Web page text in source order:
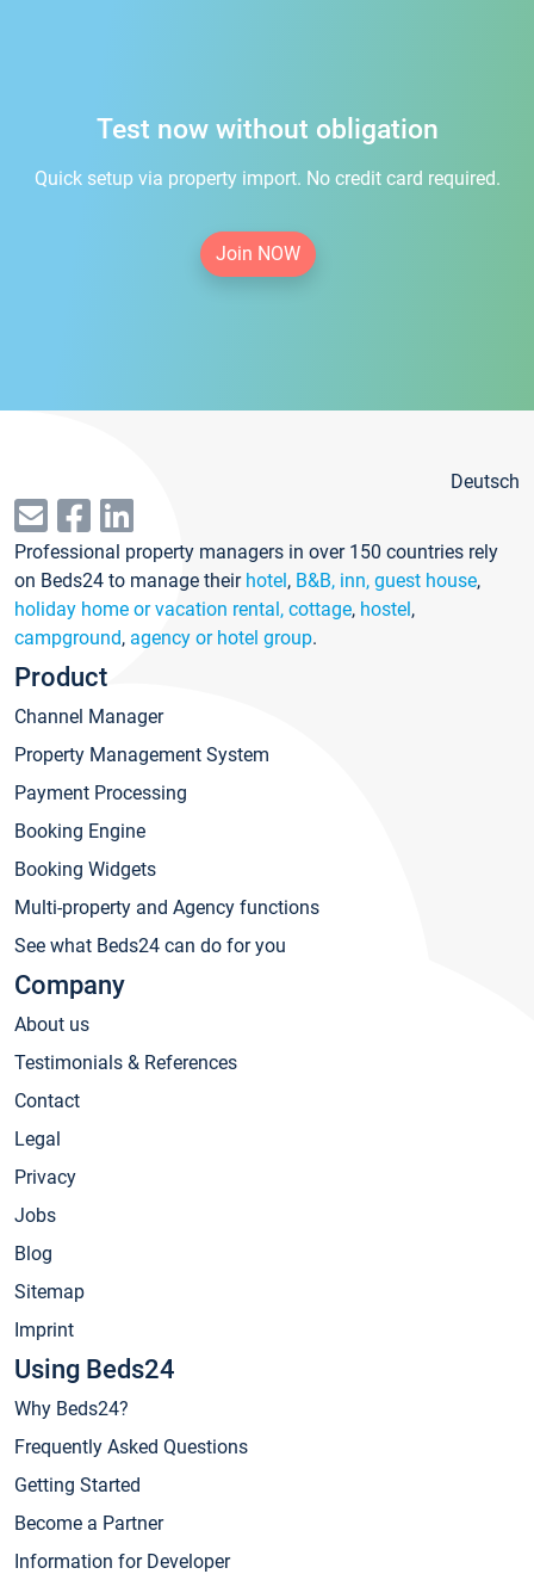
Test now without obligation
Quick setup via property import. No credit card required.
Join NOW
Deutsch
Professional property managers in over 150 countries rely
on Beds24 to manage their hotel, B&B, inn, guest house,
holiday home or vacation rental, cottage, hostel,
campground, agency or hotel group.
Product
Channel Manager
Property Management System
Payment Processing
Booking Engine
Booking Widgets
Multi-property and Agency functions
See what Beds24 can do for you
Company
About us
Testimonials & References
Contact
Legal
Privacy
Jobs
Blog
Sitemap
Imprint
Using Beds24
Why Beds24?
Frequently Asked Questions
Getting Started
Become a Partner
Information for Developer